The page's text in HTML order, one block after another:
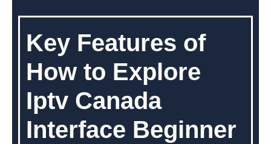
Key Features of
How to Explore
Iptv Canada
Interface Beginner